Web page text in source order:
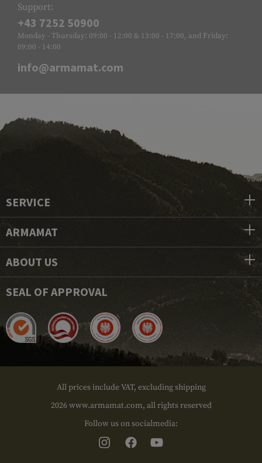
Support:
+43 7252 50900
Monday - Thursday: 09:00 - 12:00 & 13:00 - 17:00, and Friday:
09:00 - 14:00
info@armamat.com
SERVICE
ARMAMAT
ABOUT US
SEAL OF APPROVAL
All prices include VAT, excluding shipping
2026 www.armamat.com, all rights reserved
Follow us on socialmedia: